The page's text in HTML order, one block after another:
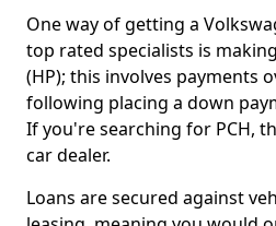
One way of getting a
top rated specialists is
(HP); this involves payments
following placing a down
If you're searching for PCH,
car dealer.
Loans are secured against